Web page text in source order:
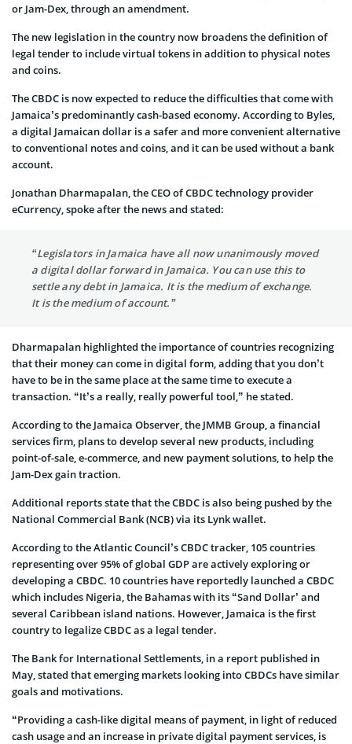
or Jam-Dex, through an amendment.
The new legislation in the country now broadens the definition of
legal tender to include virtual tokens in addition to physical notes
and coins.
The CBDC is now expected to reduce the difficulties that come with
Jamaica’s predominantly cash-based economy. According to Byles,
a digital Jamaican dollar is a safer and more convenient alternative
to conventional notes and coins, and it can be used without a bank
account.
Jonathan Dharmapalan, the CEO of CBDC technology provider
eCurrency, spoke after the news and stated:
“Legislators in Jamaica have all now unanimously moved
a digital dollar forward in Jamaica. You can use this to
settle any debt in Jamaica. It is the medium of exchange.
It is the medium of account.”
Dharmapalan highlighted the importance of countries recognizing
that their money can come in digital form, adding that you don’t
have to be in the same place at the same time to execute a
transaction. “It’s a really, really powerful tool,” he stated.
According to the Jamaica Observer, the JMMB Group, a financial
services firm, plans to develop several new products, including
point-of-sale, e-commerce, and new payment solutions, to help the
Jam-Dex gain traction.
Additional reports state that the CBDC is also being pushed by the
National Commercial Bank (NCB) via its Lynk wallet.
According to the Atlantic Council’s CBDC tracker, 105 countries
representing over 95% of global GDP are actively exploring or
developing a CBDC. 10 countries have reportedly launched a CBDC
which includes Nigeria, the Bahamas with its “Sand Dollar’ and
several Caribbean island nations. However, Jamaica is the first
country to legalize CBDC as a legal tender.
The Bank for International Settlements, in a report published in
May, stated that emerging markets looking into CBDCs have similar
goals and motivations.
“Providing a cash-like digital means of payment, in light of reduced
cash usage and an increase in private digital payment services, is